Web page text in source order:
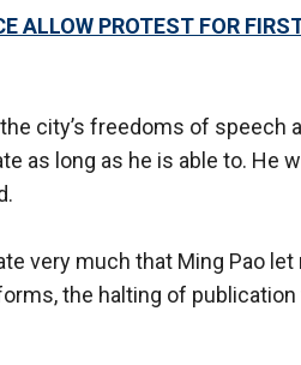
ALLOW PROTEST FOR
city’s freedoms of speech
as long as he is able to. He
very much that Ming Pao
the halting of